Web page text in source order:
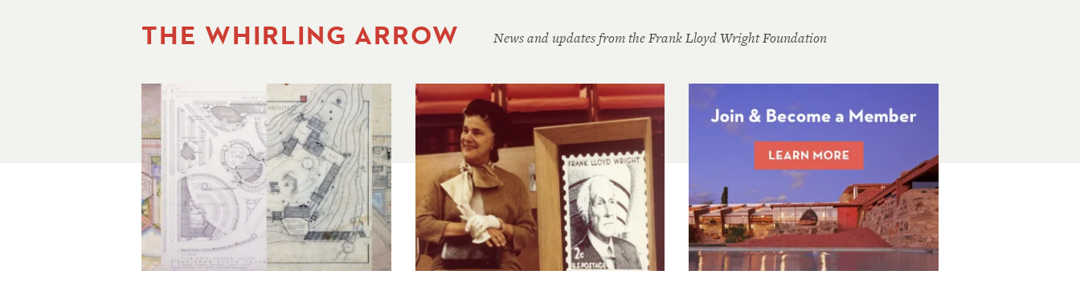
THE WHIRLING ARROW News and updates from the Frank Lloyd Wright Foundation